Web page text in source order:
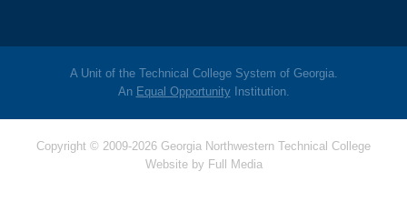
A Unit of the Technical College System of Georgia.
An Equal OpportunityInstitution.
Copyright © 2009-2026 Georgia Northwestern Technical College
Website by Full Media